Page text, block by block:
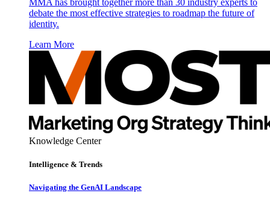
MMA has brought together more than 30 industry experts to
debate the most effective strategies to roadmap the future of
identity.
Learn More
Knowledge Center
Intelligence & Trends
Navigating the GenAI Landscape